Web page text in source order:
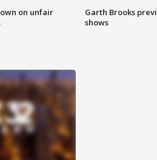
on unfair
Garth Brooks
shows